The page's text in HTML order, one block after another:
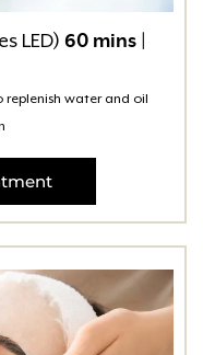
LED) 60 mins |
water and oil